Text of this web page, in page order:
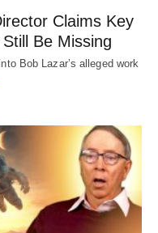
Claims Key
Be Missing
Bob Lazar’s alleged work